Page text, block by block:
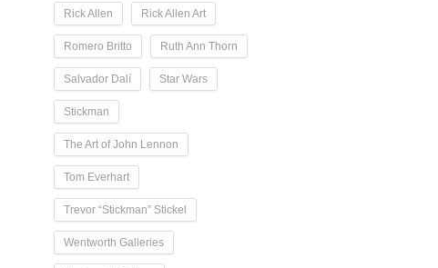
Rick Allen Rick Allen Art
Romero Britto Ruth Ann Thorn
Salvador Dalí Star Wars
Stickman
The Art of John Lennon
Tom Everhart
Trevor “Stickman” Stickel
Wentworth Galleries